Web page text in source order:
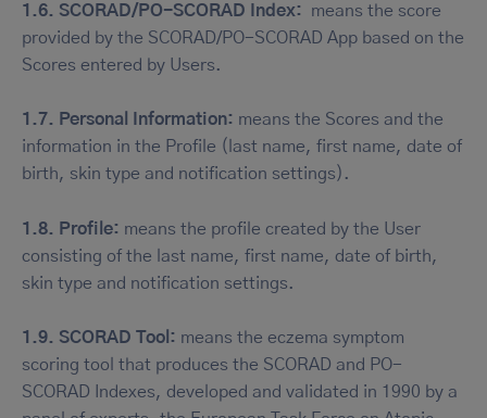
1.6. SCORAD/PO-SCORAD Index:
means the score
provided by the SCORAD/PO-SCORAD App based on the
Scores entered by Users.
1.7. Personal Information: means the Scores and the
information in the Profile (last name, first name, date of
birth, skin type and notification settings).
1.8. Profile: means the profile created by the User
consisting of the last name, first name, date of birth,
skin type and notification settings.
1.9. SCORAD Tool: means the eczema symptom
scoring tool that produces the SCORAD and PO-
SCORAD Indexes, developed and validated in 1990 by a